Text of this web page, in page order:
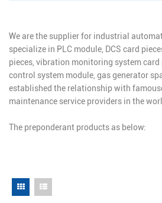
We are the supplier for industrial
specialize in PLC module, DCS card
pieces, vibration monitoring system card
control system module, gas generator
established the relationship with
maintenance service providers in the
The preponderant products as below: